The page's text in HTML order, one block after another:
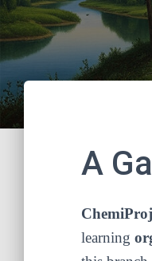
A
learning